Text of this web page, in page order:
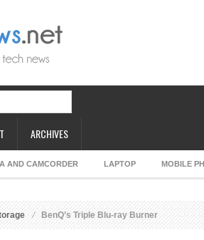
ARCHIVES
AND CAMCORDER LAPTOP MOBILE
BenQ’s Triple Blu-ray Burner